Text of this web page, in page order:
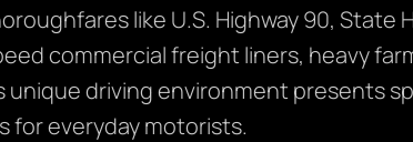
like U.S. Highway 90, State
commercial freight liners, heavy
driving environment presents
for everyday motorists.